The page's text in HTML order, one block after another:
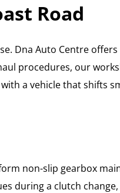
Road
Dna Auto Centre
procedures, our
a vehicle that shifts
non-slip gearbox
during a clutch